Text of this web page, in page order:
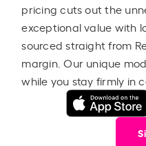
pricing cuts out the
exceptional value with
sourced straight from
margin. Our unique
while you stay firmly in